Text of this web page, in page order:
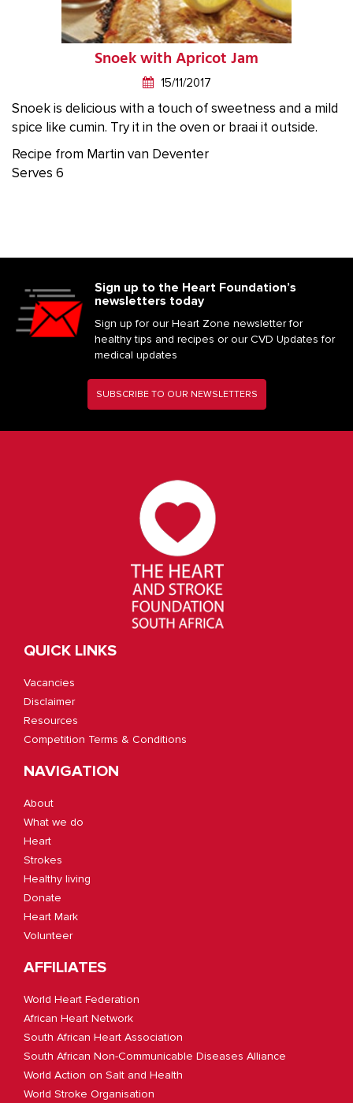
Snoek with Apricot Jam
15/11/2017
Snoek is delicious with a touch of sweetness and a mild
spice like cumin. Try it in the oven or braai it outside.
Recipe from Martin van Deventer
Serves 6
Sign up to the Heart Foundation’s
newsletters today
Sign up for our Heart Zone newsletter for
healthy tips and recipes or our CVD Updates for
medical updates
SUBSCRIBE TO OUR NEWSLETTERS
QUICK LINKS
Vacancies
Disclaimer
Resources
Competition Terms & Conditions
NAVIGATION
About
What we do
Heart
Strokes
Healthy living
Donate
Heart Mark
Volunteer
AFFILIATES
World Heart Federation
African Heart Network
South African Heart Association
South African Non-Communicable Diseases Alliance
World Action on Salt and Health
World Stroke Organisation